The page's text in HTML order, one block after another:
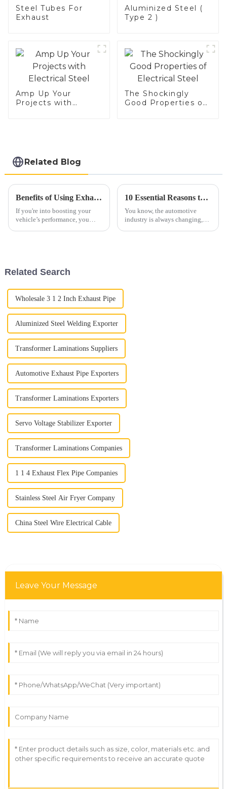
Steel Tubes For
Exhaust
Aluminized Steel (
Type 2 )
Amp Up Your
Projects with
The Shockingly
Good Properties of
Related Blog
Benefits of Using Exhaust Tubing for Improved Vehicle Performance
If you're into boosting your
vehicle’s performance, you
10 Essential Reasons to Choose the Best Car Exhaust Flex Pipe for Your Vehicle
You know, the automotive
industry is always changing,
Related Search
Wholesale 3 1 2 Inch Exhaust Pipe
Aluminized Steel Welding Exporter
Transformer Laminations Suppliers
Automotive Exhaust Pipe Exporters
Transformer Laminations Exporters
Servo Voltage Stabilizer Exporter
Transformer Laminations Companies
1 1 4 Exhaust Flex Pipe Companies
Stainless Steel Air Fryer Company
China Steel Wire Electrical Cable
Leave Your Message